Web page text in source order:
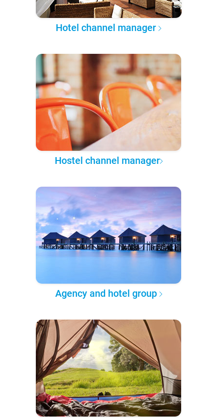
Hotel channel manager
Hostel channel manager
Agency and hotel group